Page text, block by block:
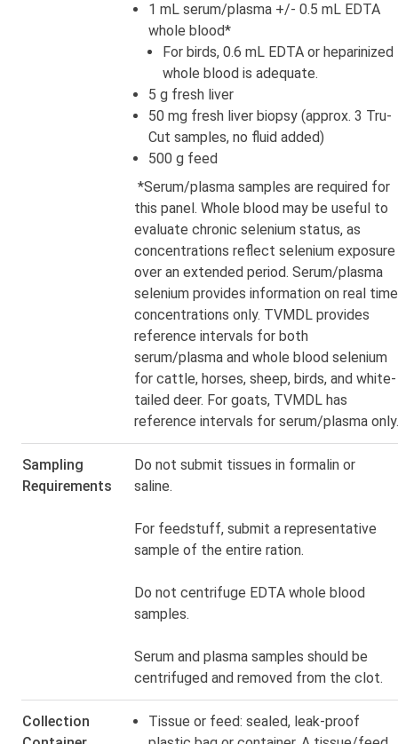
1 mL serum/plasma +/- 0.5 mL EDTA
whole blood*
For birds, 0.6 mL EDTA or heparinized
whole blood is adequate.
5 g fresh liver
50 mg fresh liver biopsy (approx. 3 Tru-
Cut samples, no fluid added)
500 g feed
*Serum/plasma samples are required for
this panel. Whole blood may be useful to
evaluate chronic selenium status, as
concentrations reflect selenium exposure
over an extended period. Serum/plasma
selenium provides information on real time
concentrations only. TVMDL provides
reference intervals for both
serum/plasma and whole blood selenium
for cattle, horses, sheep, birds, and white-
tailed deer. For goats, TVMDL has
reference intervals for serum/plasma only.
Sampling
Requirements
Do not submit tissues in formalin or
saline.
For feedstuff, submit a representative
sample of the entire ration.
Do not centrifuge EDTA whole blood
samples.
Serum and plasma samples should be
centrifuged and removed from the clot.
Collection
Tissue or feed: sealed, leak-proof